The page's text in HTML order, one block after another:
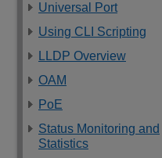
Universal Port
Using CLI Scripting
LLDP Overview
OAM
PoE
Status Monitoring and
Statistics